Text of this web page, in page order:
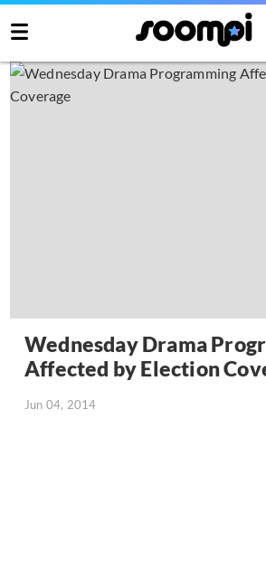
Wednesday Drama
Affected by Election
Jun 04, 2014